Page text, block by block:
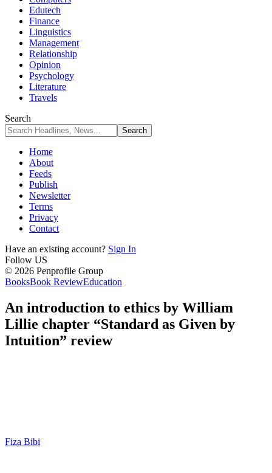
Edutech
Finance
Linguistics
Management
Relationship
Opinion
Psychology
Literature
Travels
Search
Home
About
Feeds
Publish
Newsletter
Terms
Privacy
Contact
Have an existing account? Sign In
Follow US
© 2026 Penprofile Group
BooksBook ReviewEducation
An introduction to ethics by William
Lillie chapter “Standard as Given by
Intuition” review
Fiza Bibi